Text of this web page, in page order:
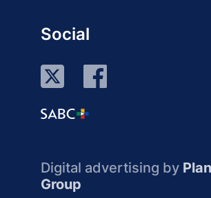
Social
Digital advertising by
Group